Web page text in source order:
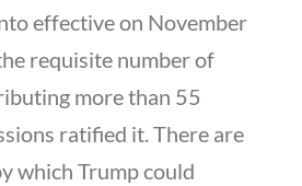
effective on November
requisite number of
more than 55
ratified it. There are
which Trump could